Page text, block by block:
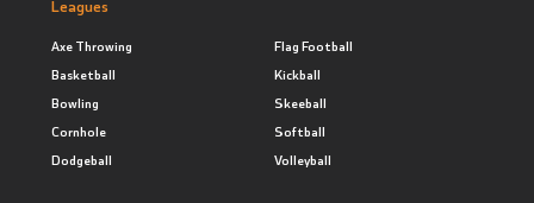
Leagues
Axe Throwing
Basketball
Bowling
Cornhole
Dodgeball
Flag Football
Kickball
Skeeball
Softball
Volleyball